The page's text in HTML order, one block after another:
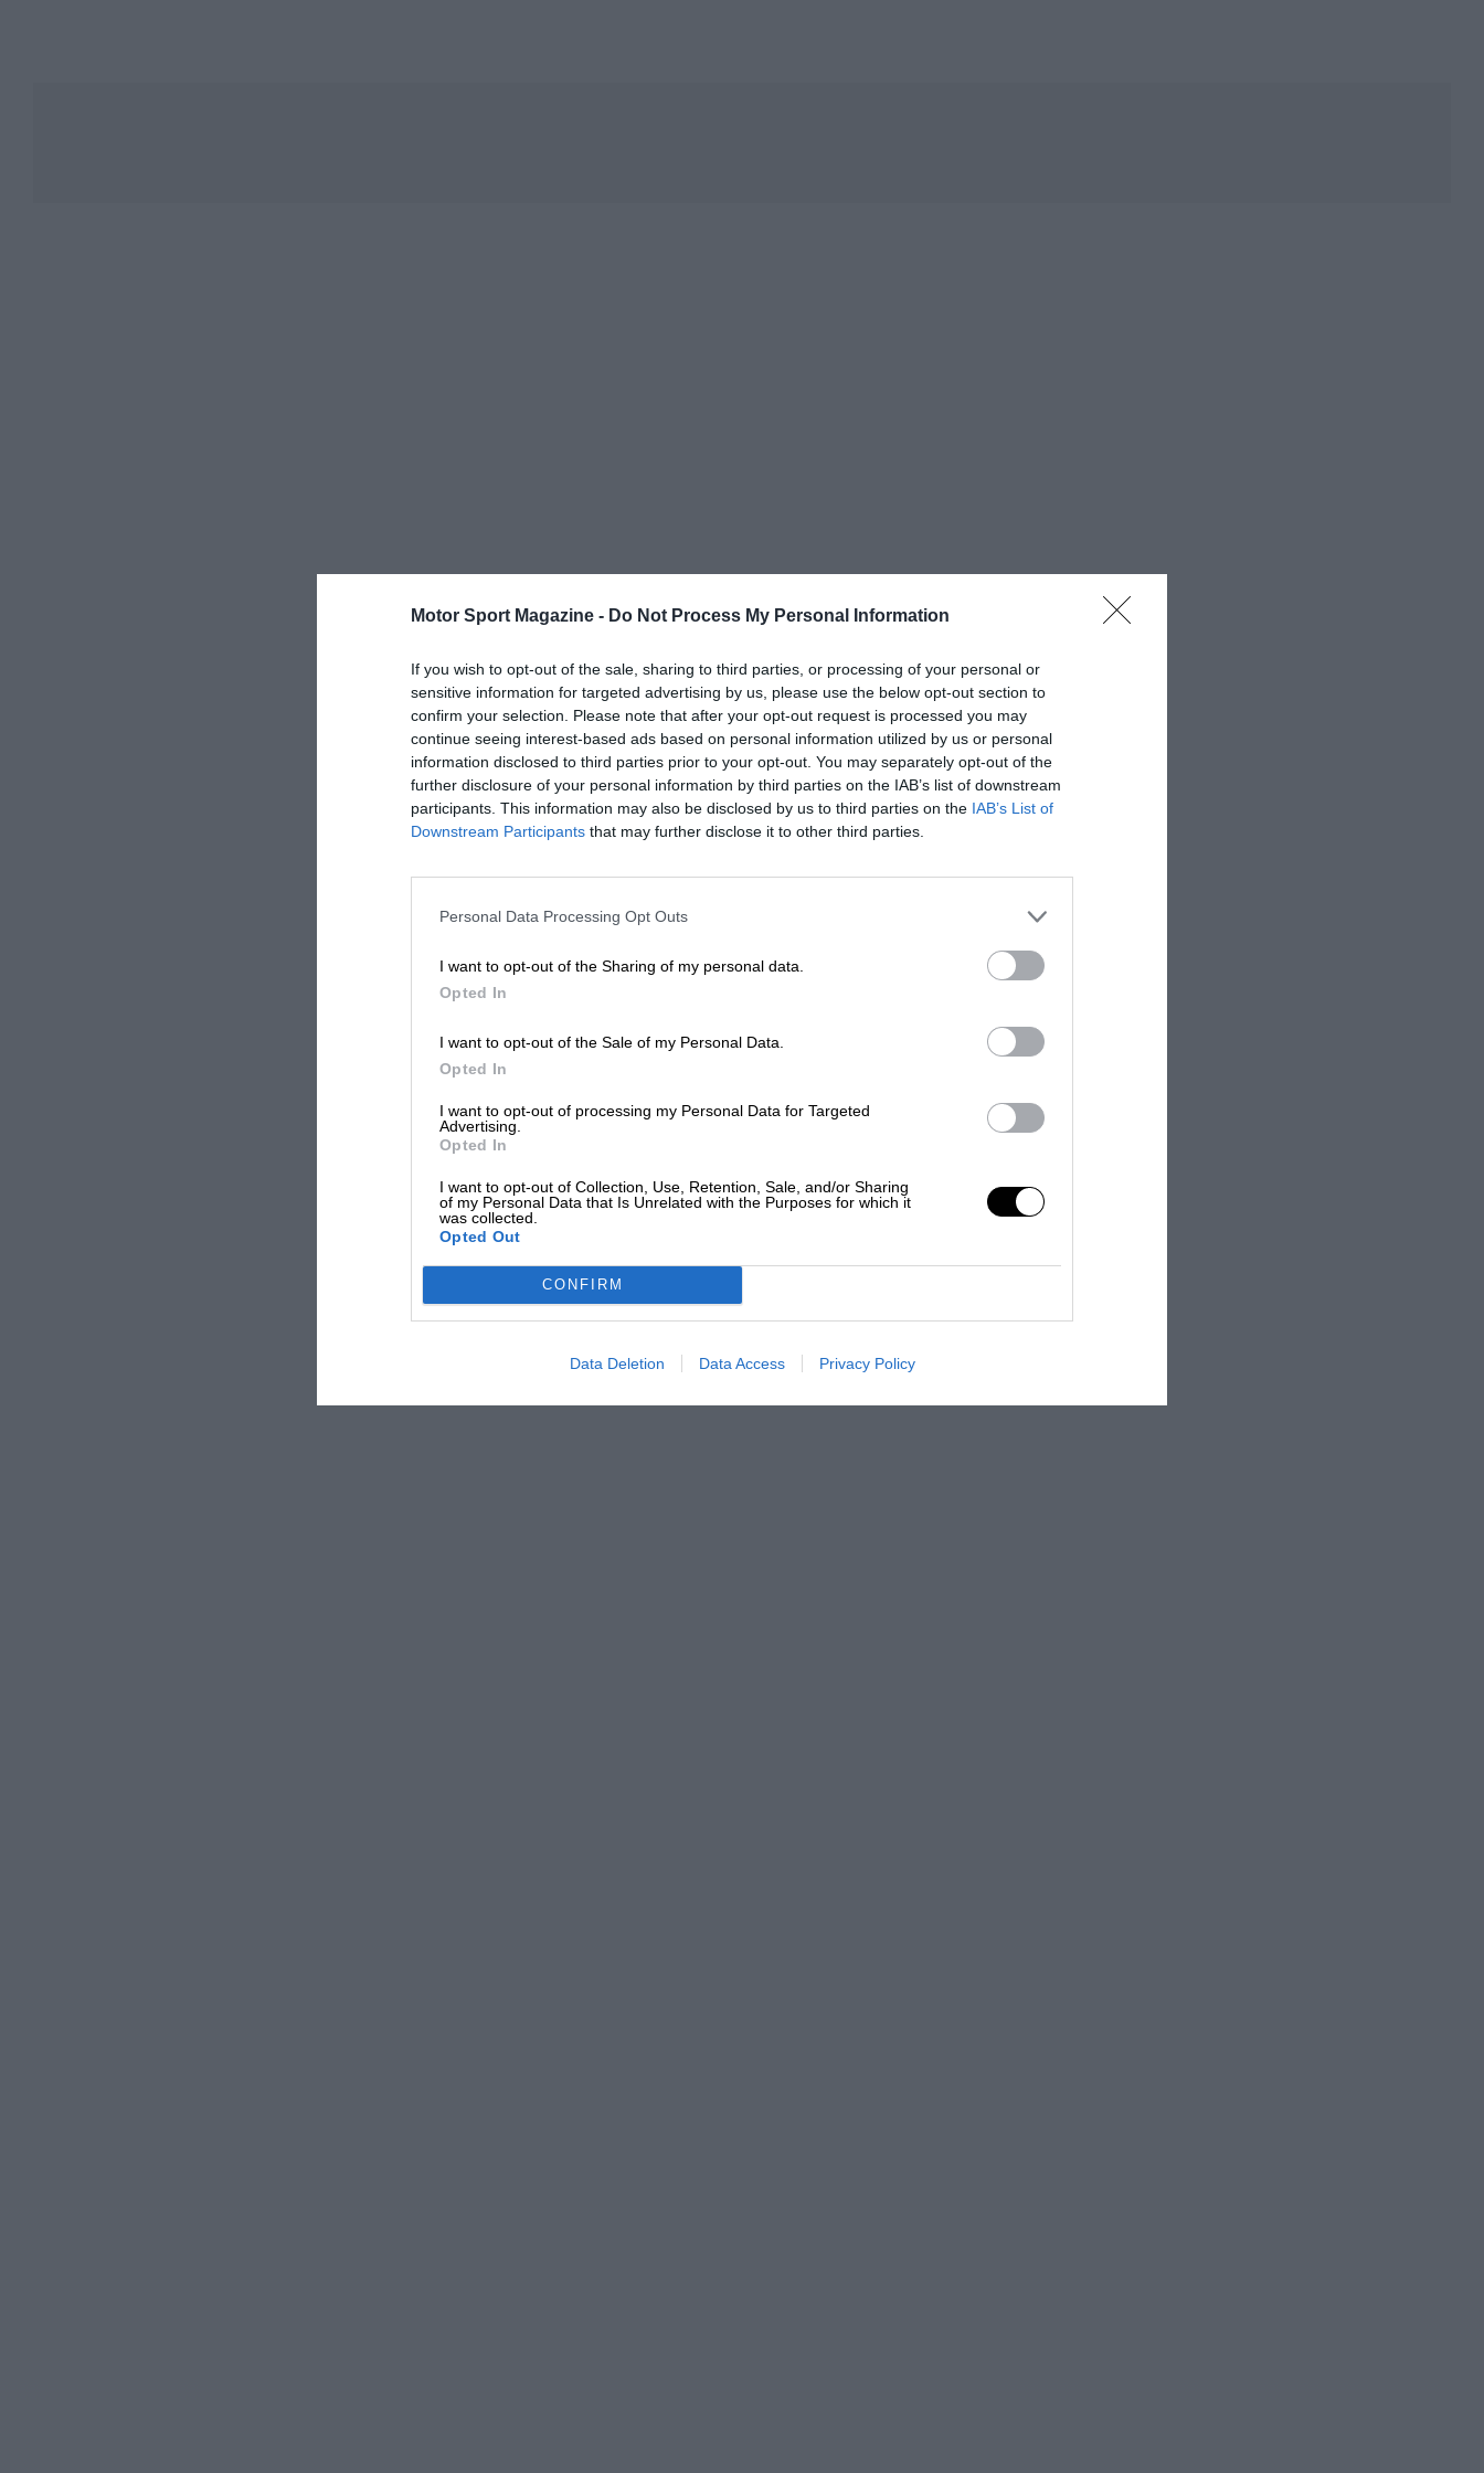
Motor Sport Magazine - Do Not Process My Personal Information
If you wish to opt-out of the sale, sharing to third parties, or processing of your personal or
sensitive information for targeted advertising by us, please use the below opt-out section to
confirm your selection. Please note that after your opt-out request is processed you may
continue seeing interest-based ads based on personal information utilized by us or personal
information disclosed to third parties prior to your opt-out. You may separately opt-out of the
further disclosure of your personal information by third parties on the IAB’s list of downstream
participants. This information may also be disclosed by us to third parties on the IAB’s List of
Downstream Participants that may further disclose it to other third parties.
Personal Data Processing Opt Outs
I want to opt-out of the Sharing of my personal data.
Opted In
I want to opt-out of the Sale of my Personal Data.
Opted In
I want to opt-out of processing my Personal Data for Targeted
Advertising.
Opted In
I want to opt-out of Collection, Use, Retention, Sale, and/or Sharing
of my Personal Data that Is Unrelated with the Purposes for which it
was collected.
Opted Out
CONFIRM
Data Deletion Data Access Privacy Policy